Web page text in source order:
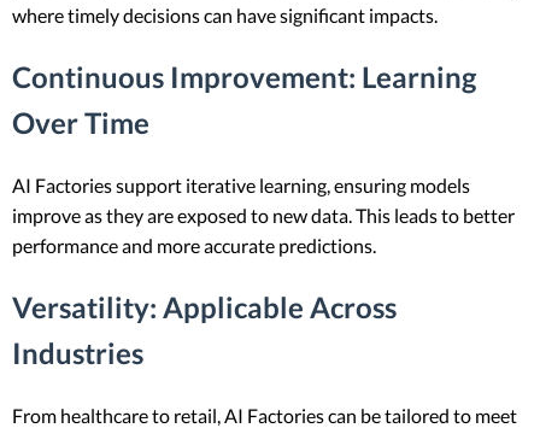
where timely decisions can have significant impacts.
Continuous Improvement: Learning
Over Time
AI Factories support iterative learning, ensuring models
improve as they are exposed to new data. This leads to better
performance and more accurate predictions.
Versatility: Applicable Across
Industries
From healthcare to retail, AI Factories can be tailored to meet